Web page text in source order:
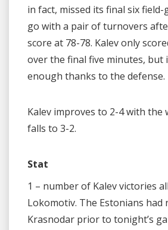
in fact, missed its final six
go with a pair of turnovers
score at 78-78. Kalev only
over the final five minutes, but
enough thanks to the defense.
Kalev improves to 2-4 with the
falls to 3-2.
Stat
1 – number of Kalev victories
Lokomotiv. The Estonians had
Krasnodar prior to tonight’s